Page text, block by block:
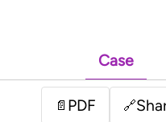
Case
📄 PDF 🔗